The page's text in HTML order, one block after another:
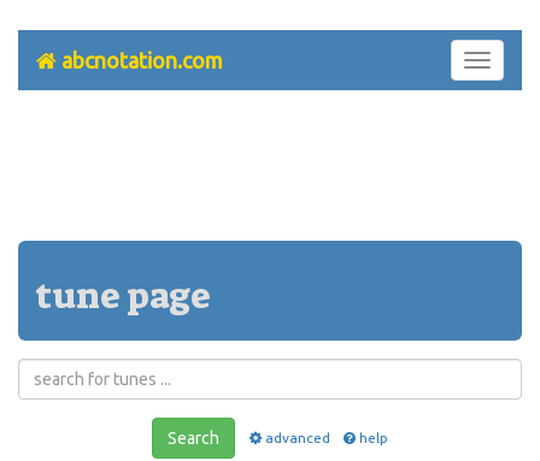
Toggle
abcnotation.com
tune page
Search advanced help